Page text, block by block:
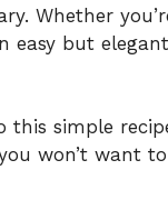
Whether
but
this simple
won’t want